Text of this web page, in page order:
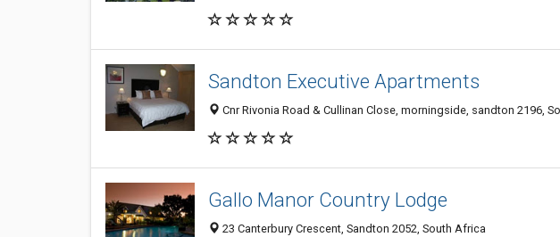
Sandton Executive Apartments
Cnr Rivonia Road & Cullinan Close, morningside, sandton 2196,
Gallo Manor Country Lodge
23 Canterbury Crescent, Sandton 2052, South Africa